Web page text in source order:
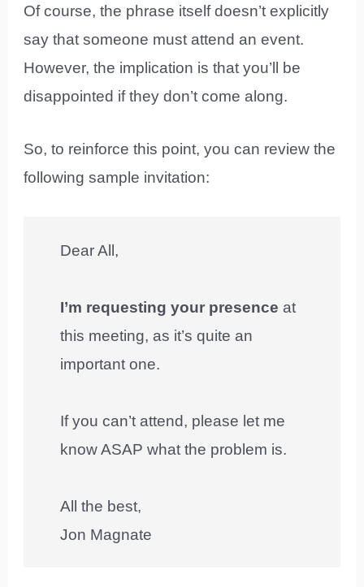
Of course, the phrase itself doesn’t explicitly
say that someone must attend an event.
However, the implication is that you’ll be
disappointed if they don’t come along.
So, to reinforce this point, you can review the
following sample invitation:
Dear All,
I’m requesting your presence at
this meeting, as it’s quite an
important one.
If you can’t attend, please let me
know ASAP what the problem is.
All the best,
Jon Magnate